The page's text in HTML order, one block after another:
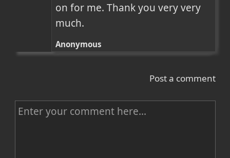
on for me. Thank you very very
much.
Anonymous
Post a comment
C